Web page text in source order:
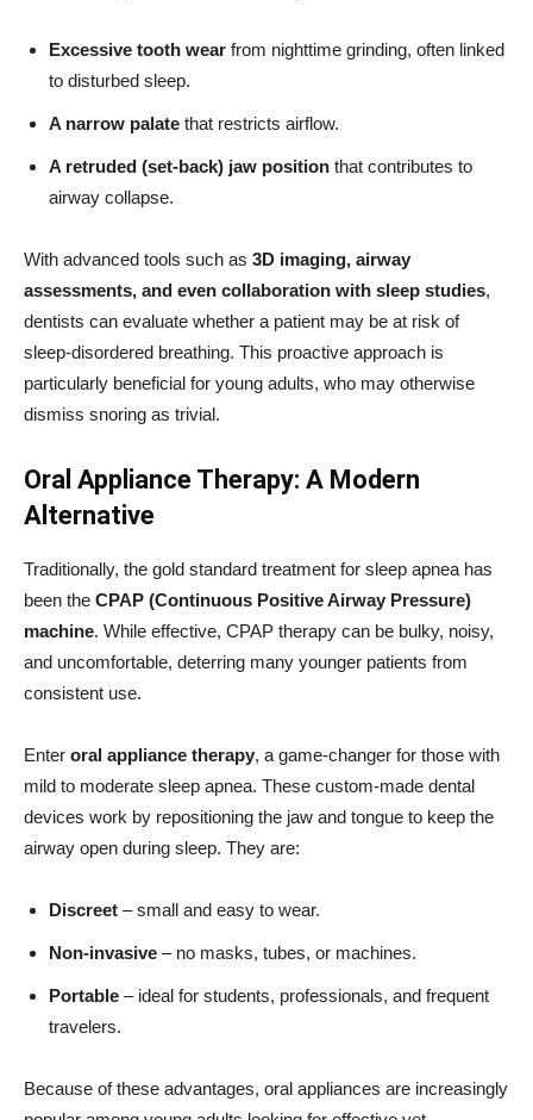
Excessive tooth wear from nighttime grinding, often linked
to disturbed sleep.
A narrow palate that restricts airflow.
A retruded (set-back) jaw position that contributes to
airway collapse.
With advanced tools such as 3D imaging, airway
assessments, and even collaboration with sleep studies,
dentists can evaluate whether a patient may be at risk of
sleep-disordered breathing. This proactive approach is
particularly beneficial for young adults, who may otherwise
dismiss snoring as trivial.
Oral Appliance Therapy: A Modern
Alternative
Traditionally, the gold standard treatment for sleep apnea has
been the CPAP (Continuous Positive Airway Pressure)
machine. While effective, CPAP therapy can be bulky, noisy,
and uncomfortable, deterring many younger patients from
consistent use.
Enter oral appliance therapy, a game-changer for those with
mild to moderate sleep apnea. These custom-made dental
devices work by repositioning the jaw and tongue to keep the
airway open during sleep. They are:
Discreet – small and easy to wear.
Non-invasive – no masks, tubes, or machines.
Portable – ideal for students, professionals, and frequent
travelers.
Because of these advantages, oral appliances are increasingly